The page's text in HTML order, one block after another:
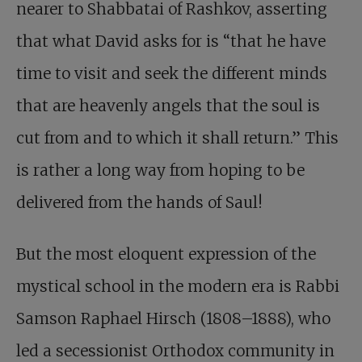
nearer to Shabbatai of Rashkov, asserting
that what David asks for is “that he have
time to visit and seek the different minds
that are heavenly angels that the soul is
cut from and to which it shall return.” This
is rather a long way from hoping to be
delivered from the hands of Saul!
But the most eloquent expression of the
mystical school in the modern era is Rabbi
Samson Raphael Hirsch (1808–1888), who
led a secessionist Orthodox community in